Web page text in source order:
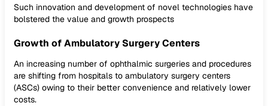
Such innovation and development of novel technologies have
bolstered the value and growth prospects
Growth of Ambulatory Surgery Centers
An increasing number of ophthalmic surgeries and procedures
are shifting from hospitals to ambulatory surgery centers
(ASCs) owing to their better convenience and relatively lower
costs.